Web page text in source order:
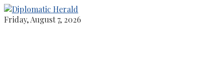
Friday, August 7, 2026